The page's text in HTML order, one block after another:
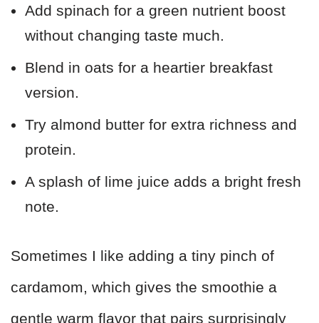
Add spinach for a green nutrient boost
without changing taste much.
Blend in oats for a heartier breakfast
version.
Try almond butter for extra richness and
protein.
A splash of lime juice adds a bright fresh
note.
Sometimes I like adding a tiny pinch of
cardamom, which gives the smoothie a
gentle warm flavor that pairs surprisingly